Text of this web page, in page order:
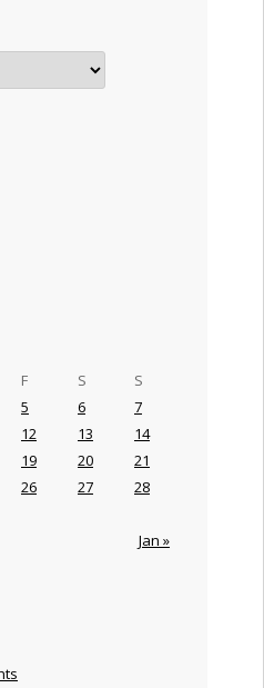
F S S
Jan »
5 6
7
12 13
14
19 20
21
26 27
28